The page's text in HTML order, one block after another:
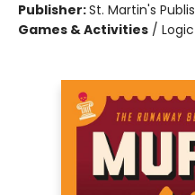
Publisher:St. Martin's
Games & Activities /